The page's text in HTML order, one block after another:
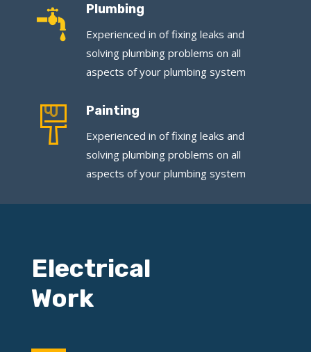
Plumbing
Experienced in of fixing leaks and
solving plumbing problems on all
aspects of your plumbing system
Painting
Experienced in of fixing leaks and
solving plumbing problems on all
aspects of your plumbing system
Electrical
Work